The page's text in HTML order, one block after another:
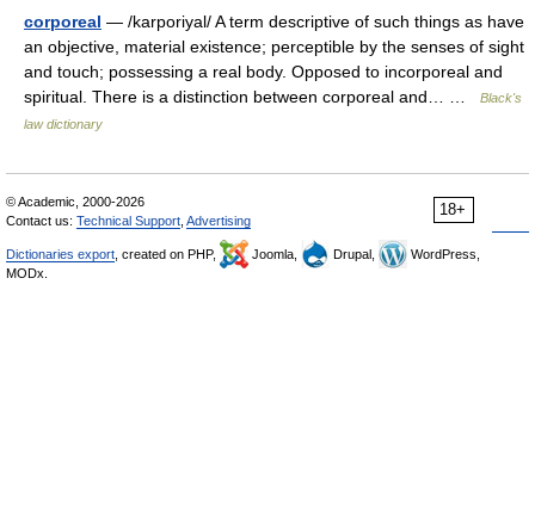
corporeal — /karporiyal/ A term descriptive of such things as have
an objective, material existence; perceptible by the senses of sight
and touch; possessing a real body. Opposed to incorporeal and
spiritual. There is a distinction between corporeal and… …
Black's
law dictionary
18+
© Academic, 2000-2026
Contact us: Technical Support Advertising
Dictionaries export , created on PHP, Joomla, Drupal,
WordPress,
MODx.